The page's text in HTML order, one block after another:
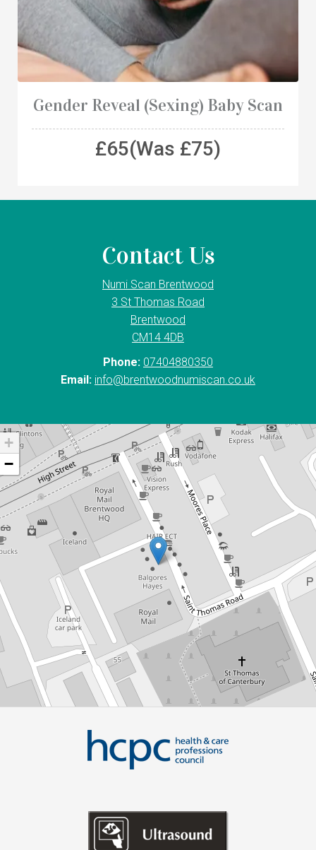
Gender Reveal (Sexing) Baby Scan
£65(Was £75)
Contact Us
Numi Scan Brentwood
3 St Thomas Road
Brentwood
CM14 4DB
Phone: 07404880350
Email: info@brentwoodnumiscan.co.uk
+
−